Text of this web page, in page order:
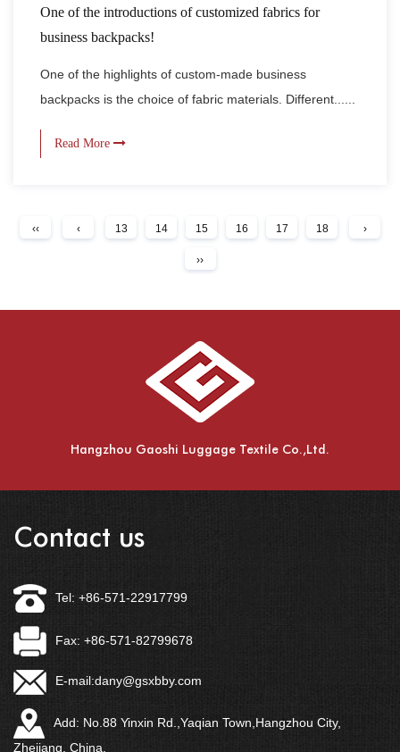
One of the introductions of customized fabrics for
business backpacks!
One of the highlights of custom-made business
backpacks is the choice of fabric materials. Different......
Read More
‹‹ ‹ 13 14 15 16 17 18 ›
››
Hangzhou Gaoshi Luggage Textile Co.,Ltd.
Contact us
Tel: +86-571-22917799
Fax: +86-571-82799678
E-mail:dany@gsxbby.com
Add: No.88 Yinxin Rd.,Yaqian Town,Hangzhou City,
Zhejiang, China.